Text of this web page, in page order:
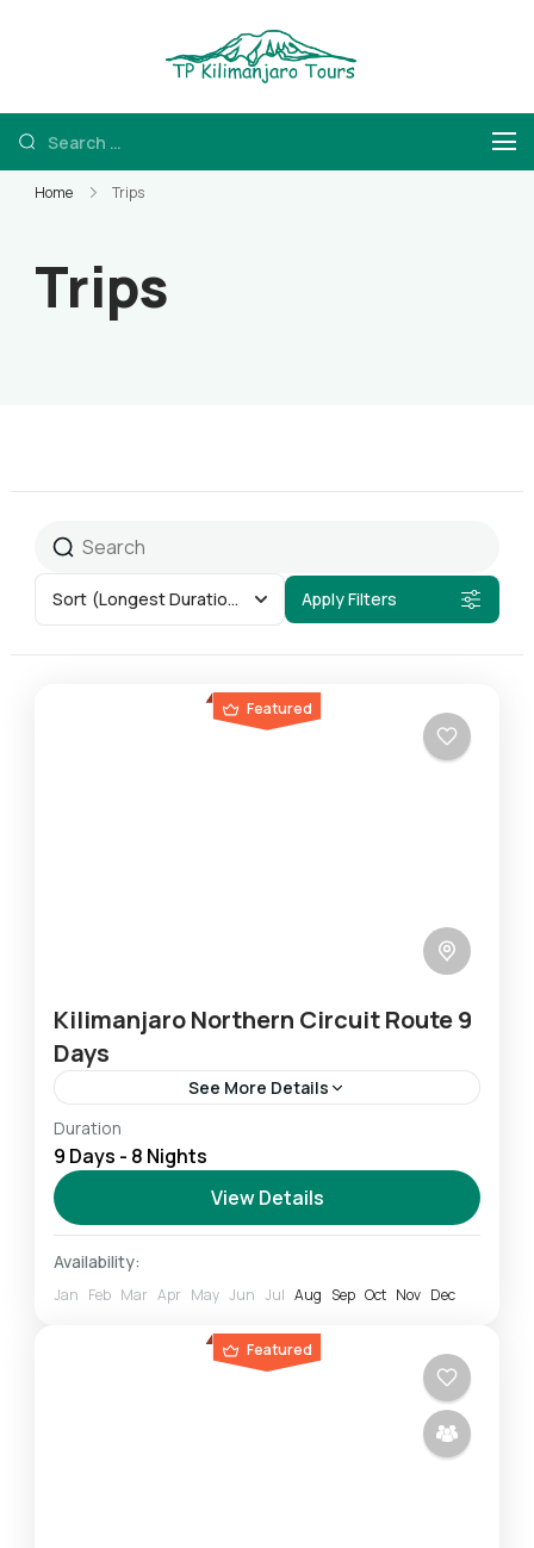
Home Trips
Trips
Sort (Longest Duration First) Apply Filters
Featured
Kilimanjaro Northern Circuit Route 9
Days
See More Details
The Northern Circuit route is one of the best
routes on Kilimanjaro, offering nearly 360
degrees of beautiful scenery, including the
quiet, rarely visited northern slopes....
Challenging
1 Person
Duration
9 Days - 8 Nights
View Details
Availability:
Jan Feb Mar Apr May Jun Jul Aug Sep Oct Nov Dec
Featured